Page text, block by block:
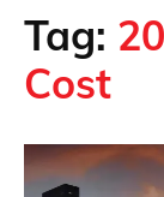
Tag:
Cost